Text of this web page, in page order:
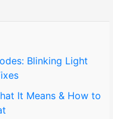
Blinking Light
It Means & How to